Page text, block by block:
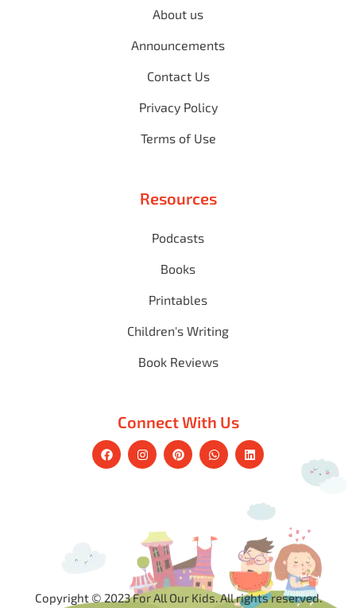
About us
Announcements
Contact Us
Privacy Policy
Terms of Use
Resources
Podcasts
Books
Printables
Children's Writing
Book Reviews
Connect With Us
Copyright © 2023 For All Our Kids. All rights reserved.